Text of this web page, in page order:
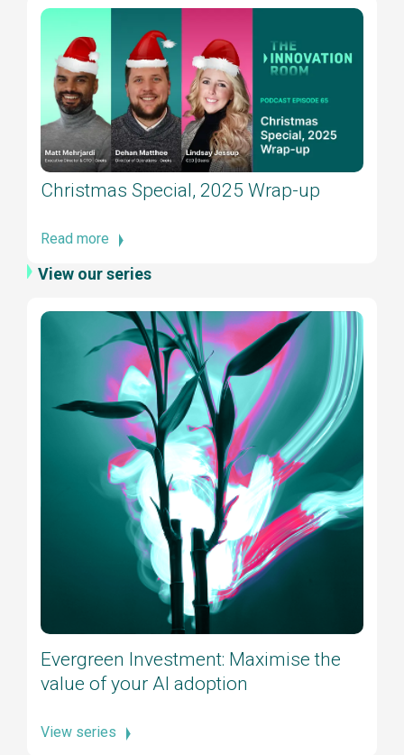
Christmas Special, 2025 Wrap-up
Read more
View our series
Evergreen Investment: Maximise the
value of your AI adoption
View series